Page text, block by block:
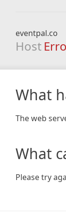
eventpal.co
Host
What
The web
What
Please try